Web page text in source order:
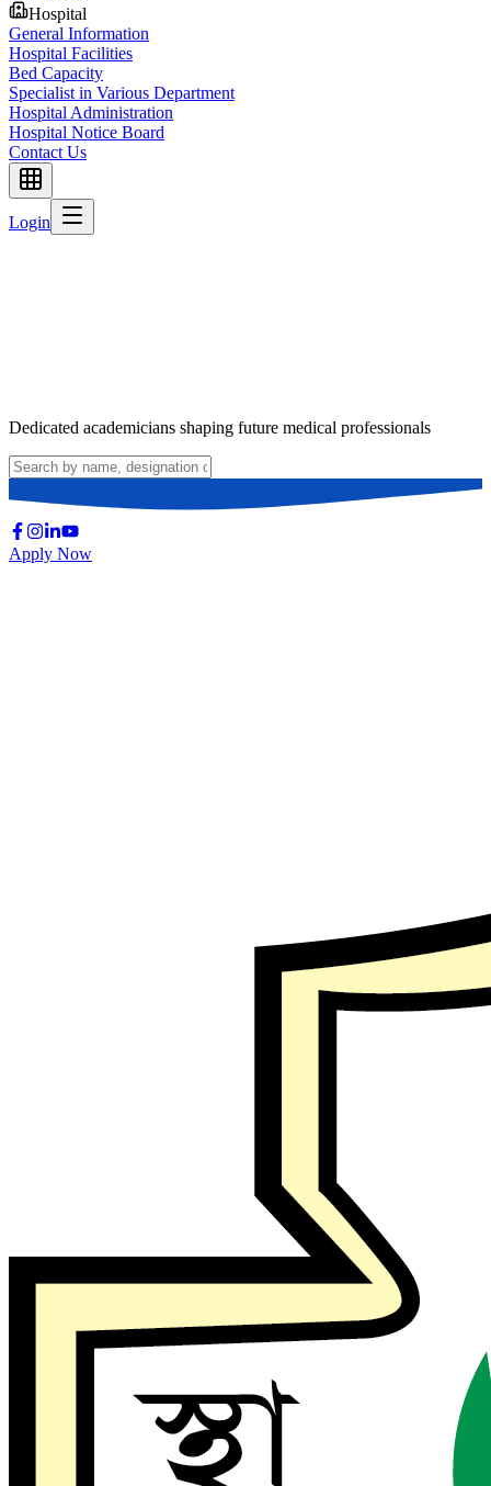
Hospital
General Information
Hospital Facilities
Bed Capacity
Specialist in Various Department
Hospital Administration
Hospital Notice Board
Contact Us
Login
Dedicated academicians shaping future medical professionals
Apply Now